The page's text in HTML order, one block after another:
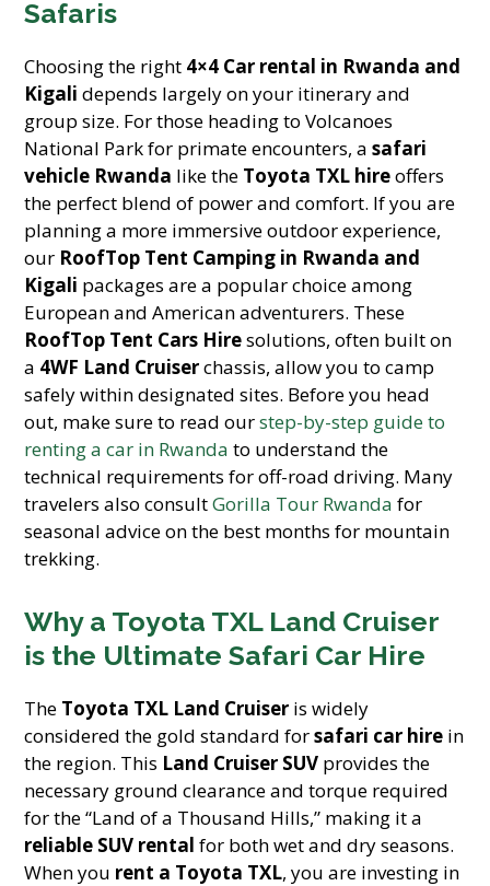
Safaris
Choosing the right 4×4 Car rental in Rwanda and
Kigali depends largely on your itinerary and
group size. For those heading to Volcanoes
National Park for primate encounters, asafari
vehicle Rwanda like the Toyota TXL hireoffers
the perfect blend of power and comfort. If you are
planning a more immersive outdoor experience,
our RoofTop Tent Camping in Rwanda and
Kigali packages are a popular choice among
European and American adventurers. These
RoofTop Tent Cars Hiresolutions, often built on
a 4WF Land Cruiserchassis, allow you to camp
safely within designated sites. Before you head
out, make sure to read ourstep-by-step guide to
renting a car in Rwanda to understand the
technical requirements for off-road driving. Many
travelers also consultGorilla Tour Rwanda for
seasonal advice on the best months for mountain
trekking.
Why a Toyota TXL Land Cruiser
is the Ultimate Safari Car Hire
The Toyota TXL Land Cruiser is widely
considered the gold standard forsafari car hire in
the region. This Land Cruiser SUV provides the
necessary ground clearance and torque required
for the “Land of a Thousand Hills,” making it a
reliable SUV rental for both wet and dry seasons.
When you rent a Toyota TXL, you are investing in